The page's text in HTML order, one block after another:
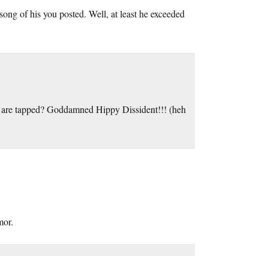
of his you posted. Well, at least he exceeded
tapped? Goddamned Hippy Dissident!!! (heh